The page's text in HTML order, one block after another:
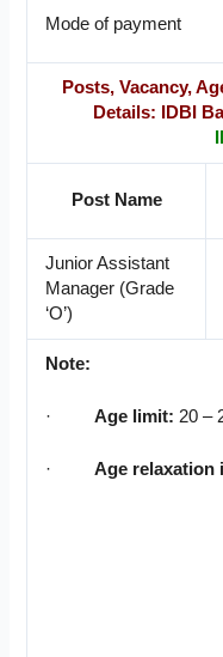
Mode of payment
Posts, Vacancy,
Details: IDBI
Post Name
Junior Assistant
Manager (Grade
‘O’)
Note:
·Age limit: 20 –
·Age relaxation